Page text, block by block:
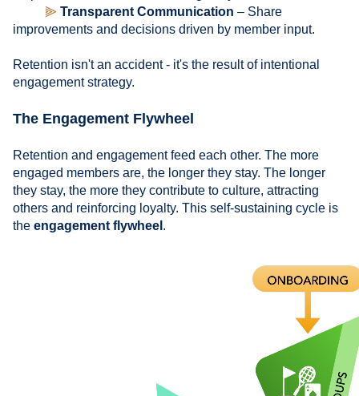
⫸ Transparent Communication – Share
improvements and decisions driven by member input.
Retention isn't an accident - it's the result of intentional
engagement strategy.
The Engagement Flywheel
Retention and engagement feed each other. The more
engaged members are, the longer they stay. The longer
they stay, the more they contribute to culture, attracting
others and reinforcing loyalty. This self-sustaining cycle is
the engagement flywheel .